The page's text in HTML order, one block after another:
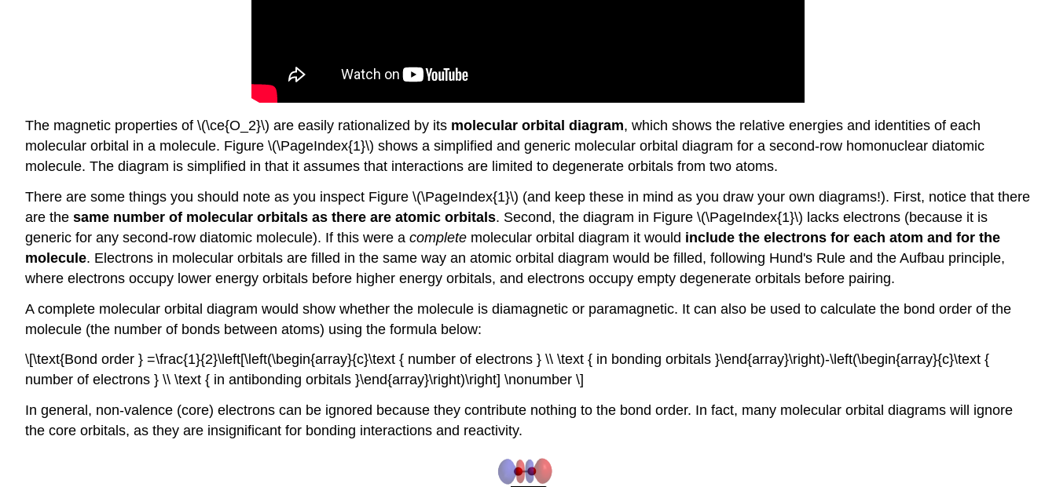
The magnetic properties of \(\ce{O_2}\) are easily rationalized by its molecular orbital diagram, which shows the relative energies and identities of each
molecular orbital in a molecule. Figure \(\PageIndex{1}\) shows a simplified and generic molecular orbital diagram for a second-row homonuclear diatomic
molecule. The diagram is simplified in that it assumes that interactions are limited to degenerate orbitals from two atoms.
There are some things you should note as you inspect Figure \(\PageIndex{1}\) (and keep these in mind as you draw your own diagrams!). First, notice that there
are the same number of molecular orbitals as there are atomic orbitals. Second, the diagram in Figure \(\PageIndex{1}\) lacks electrons (because it is
generic for any second-row diatomic molecule). If this were a complete molecular orbital diagram it would include the electrons for each atom and for the
molecule. Electrons in molecular orbitals are filled in the same way an atomic orbital diagram would be filled, following Hund's Rule and the Aufbau principle,
where electrons occupy lower energy orbitals before higher energy orbitals, and electrons occupy empty degenerate orbitals before pairing.
A complete molecular orbital diagram would show whether the molecule is diamagnetic or paramagnetic. It can also be used to calculate the bond order of the
molecule (the number of bonds between atoms) using the formula below:
\[\text{Bond order } =\frac{1}{2}\left[\left(\begin{array}{c}\text { number of electrons } \\ \text { in bonding orbitals }\end{array}\right)-\left(\begin{array}{c}\text {
number of electrons } \\ \text { in antibonding orbitals }\end{array}\right)\right] \nonumber \]
In general, non-valence (core) electrons can be ignored because they contribute nothing to the bond order. In fact, many molecular orbital diagrams will ignore
the core orbitals, as they are insignificant for bonding interactions and reactivity.